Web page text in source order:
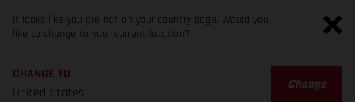
It looks like you are not on your country page. Would you
like to change to your current location?
CHANGE TO
United States
Change